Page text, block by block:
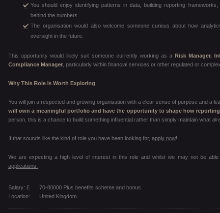
You should enjoy identifying patterns in data, building reporting
behind the numbers.
The organisation would also welcome someone curious about how
oversight in the future.
This opportunity would likely suit someone currently working as aRisk Manager,
Compliance Manager , particularly within financial services or other regulated or
Why This Role Is Worth Exploring
You will join a respected and growing organisation with a clear sense of purpose and a
will own a meaningful portfolio and have the opportunity to shape how
person, this is a chance to build something influential rather than simply maintain what
If that sounds like the kind of role you have been looking for, apply now!
We are expecting a high level of interest in this role and whilst we may not be
applications.
Salary: £
70-80000 Plus benefits scheme and bonus
Location:
United Kingdom